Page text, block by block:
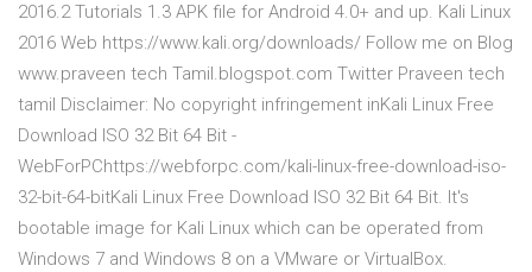
2016.2 Tutorials 1.3 APK file for Android 4.0+ and up. Kali Linux
2016 Web https://www.kali.org/downloads/ Follow me on Blog
www.praveen tech Tamil.blogspot.com Twitter Praveen tech
tamil Disclaimer: No copyright infringement inKali Linux Free
Download ISO 32 Bit 64 Bit -
WebForPChttps://webforpc.com/kali-linux-free-download-iso-
32-bit-64-bitKali Linux Free Download ISO 32 Bit 64 Bit. It's
bootable image for Kali Linux which can be operated from
Windows 7 and Windows 8 on a VMware or VirtualBox.